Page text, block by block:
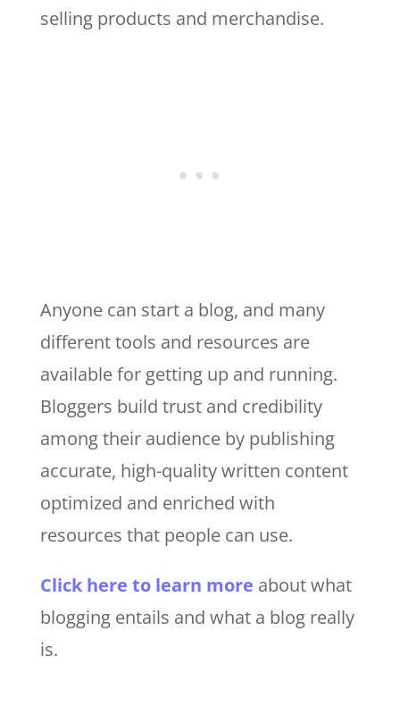
selling products and merchandise.
Anyone can start a blog, and many
different tools and resources are
available for getting up and running.
Bloggers build trust and credibility
among their audience by publishing
accurate, high-quality written content
optimized and enriched with
resources that people can use.
Click here to learn more about what
blogging entails and what a blog really
is.